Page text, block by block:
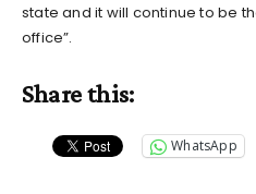
state and it will continue to be
office”.
Share this:
WhatsApp